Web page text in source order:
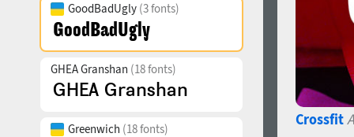
GoodBadUgly (3 fonts)
GHEA Granshan (18 fonts)
Greenwich (18 fonts)
Crossfit